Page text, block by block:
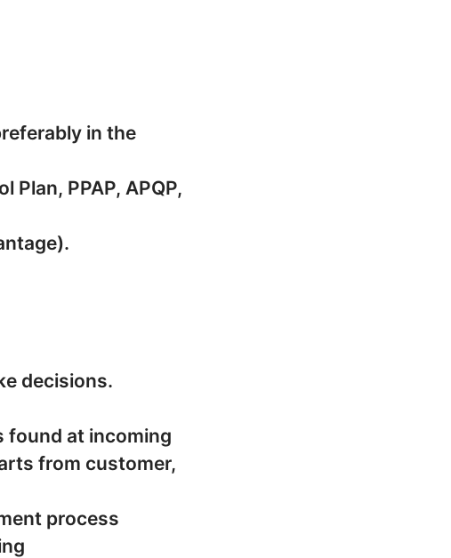
in the
Plan, PPAP, APQP,
decisions.
found at incoming
from ︁︀︂︃︃︈︃︀customer,
process